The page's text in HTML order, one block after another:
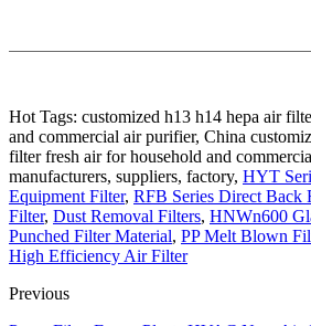
Hot Tags: customized h13 h14 hepa air
and commercial air purifier, China
filter fresh air for household and
manufacturers, suppliers, factory, HYT
Equipment Filter, RFB Series Direct Back
Filter, Dust Removal Filters, HNWn600
Punched Filter Material, PP Melt Blown
High Efficiency Air Filter
Previous